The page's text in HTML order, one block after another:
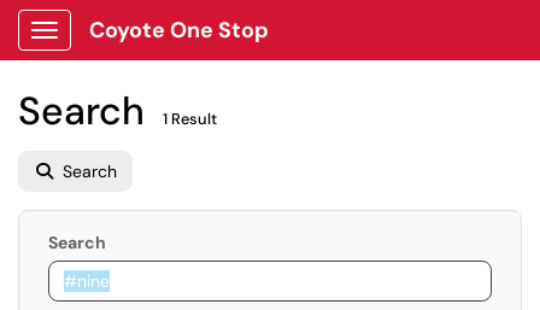
Show Applications Menu
Coyote One Stop
Search 1 Result
Search
Search